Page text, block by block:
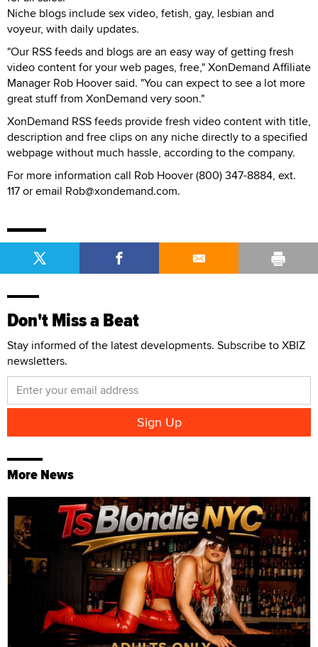
Niche blogs include sex video, fetish, gay, lesbian and
voyeur, with daily updates.
"Our RSS feeds and blogs are an easy way of getting fresh
video content for your web pages, free," XonDemand Affiliate
Manager Rob Hoover said. "You can expect to see a lot more
great stuff from XonDemand very soon."
XonDemand RSS feeds provide fresh video content with title,
description and free clips on any niche directly to a specified
webpage without much hassle, according to the company.
For more information call Rob Hoover (800) 347-8884, ext.
117 or email Rob@xondemand.com.
Don't Miss a Beat
Stay informed of the latest developments. Subscribe to XBIZ
newsletters.
More News